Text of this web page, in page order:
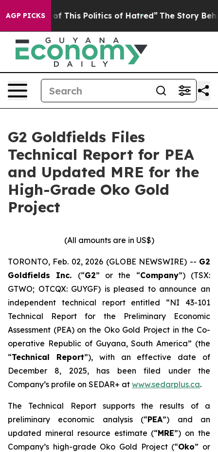
AGP PICKS
This Politics of Hatred” The Story Behind Trump’s
G2 Goldfields Files
Technical Report for PEA
and Updated MRE for the
High-Grade Oko Gold
Project
(All amounts are in US$)
TORONTO, Feb. 02, 2026 (GLOBE NEWSWIRE) -- G2
Goldfields Inc. (“G2” or the “Company”) (TSX:
GTWO; OTCQX: GUYGF) is pleased to announce an
independent technical report entitled “NI 43-101
Technical Report for the Preliminary Economic
Assessment (PEA) on the Oko Gold Project in the Co-
operative Republic of Guyana, South America” (the
“Technical Report”), with an effective date of
December 8, 2025, has been filed under the
Company’s profile on SEDAR+ at www.sedarplus.ca.
The Technical Report supports the results of a
preliminary economic analysis (“PEA”) and an
updated mineral resource estimate (“MRE”) on the
Company’s high-grade Oko Gold Project (“Oko” or